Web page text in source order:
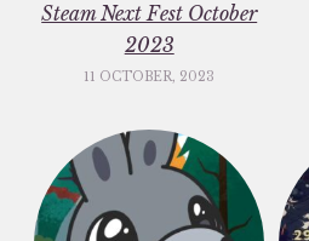
Steam Next Fest October
2023
11 OCTOBER, 2023